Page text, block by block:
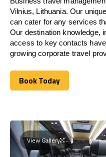
Vilnius, Lithuania. Our
can cater for any services
Our destination knowledge,
access to key contacts
growing corporate travel
Book Today
Book Today
View Gallery